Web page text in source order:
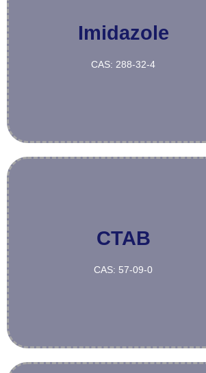
Imidazole
CAS: 288-32-4
CTAB
CAS: 57-09-0